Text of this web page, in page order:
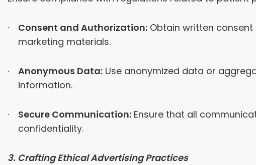
Consent and Authorization:Obtain written consent
marketing materials.
Anonymous Data:Use anonymized data or
information.
Secure Communication:Ensure that all
confidentiality.
3. Crafting Ethical Advertising Practices